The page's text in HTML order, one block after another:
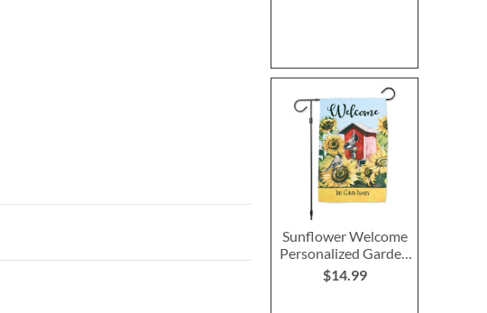
Sunflower Welcome
Personalized Garden
Flag
$14.99